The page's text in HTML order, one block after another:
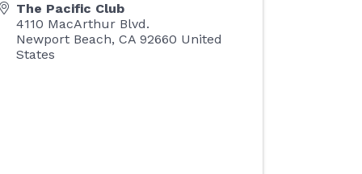
The Pacific Club
4110 MacArthur Blvd.
Newport Beach,CA 92660 United
States